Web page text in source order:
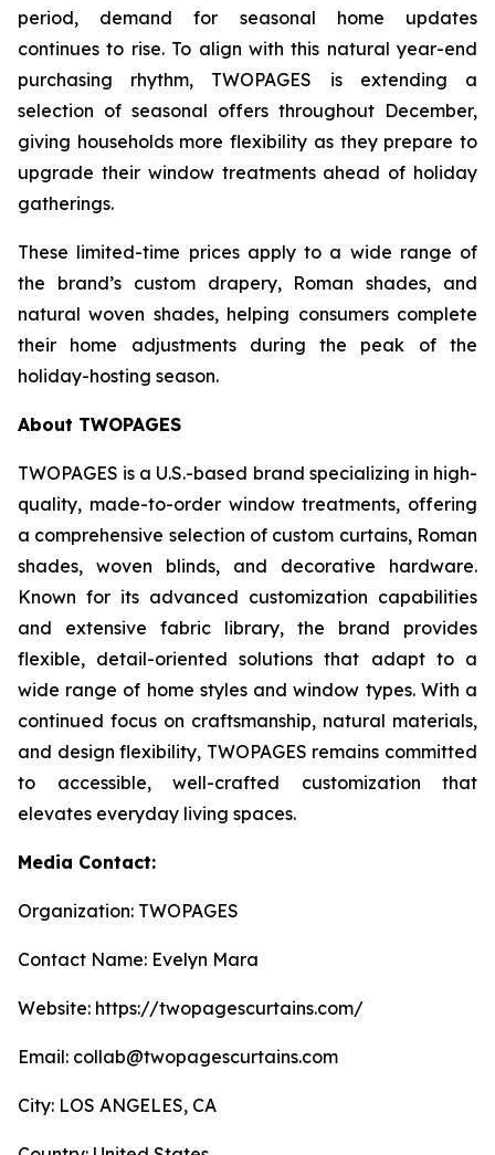
period, demand for seasonal home updates
continues to rise. To align with this natural year-end
purchasing rhythm, TWOPAGES is extending a
selection of seasonal offers throughout December,
giving households more flexibility as they prepare to
upgrade their window treatments ahead of holiday
gatherings.
These limited-time prices apply to a wide range of
the brand’s custom drapery, Roman shades, and
natural woven shades, helping consumers complete
their home adjustments during the peak of the
holiday-hosting season.
About TWOPAGES
TWOPAGES is a U.S.-based brand specializing in high-
quality, made-to-order window treatments, offering
a comprehensive selection of custom curtains, Roman
shades, woven blinds, and decorative hardware.
Known for its advanced customization capabilities
and extensive fabric library, the brand provides
flexible, detail-oriented solutions that adapt to a
wide range of home styles and window types. With a
continued focus on craftsmanship, natural materials,
and design flexibility, TWOPAGES remains committed
to accessible, well-crafted customization that
elevates everyday living spaces.
Media Contact:
Organization: TWOPAGES
Contact Name: Evelyn Mara
Website: https://twopagescurtains.com/
Email: collab@twopagescurtains.com
City: LOS ANGELES, CA